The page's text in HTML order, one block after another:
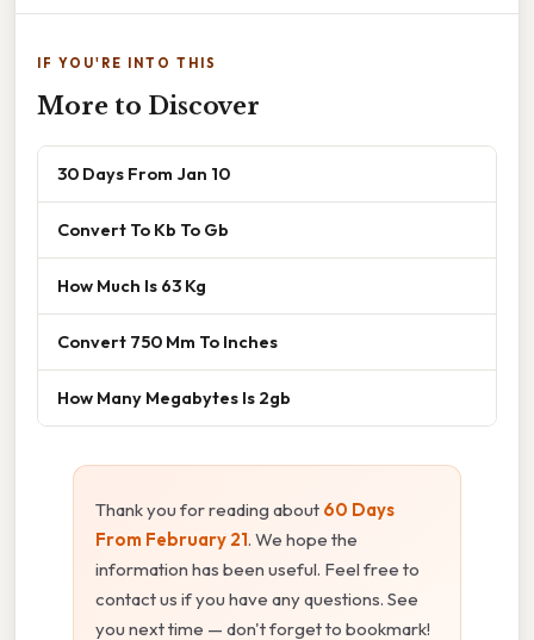
IF YOU'RE INTO THIS
More to Discover
30 Days From Jan 10
Convert To Kb To Gb
How Much Is 63 Kg
Convert 750 Mm To Inches
How Many Megabytes Is 2gb
Thank you for reading about 60 Days
From February 21. We hope the
information has been useful. Feel free to
contact us if you have any questions. See
you next time — don't forget to bookmark!